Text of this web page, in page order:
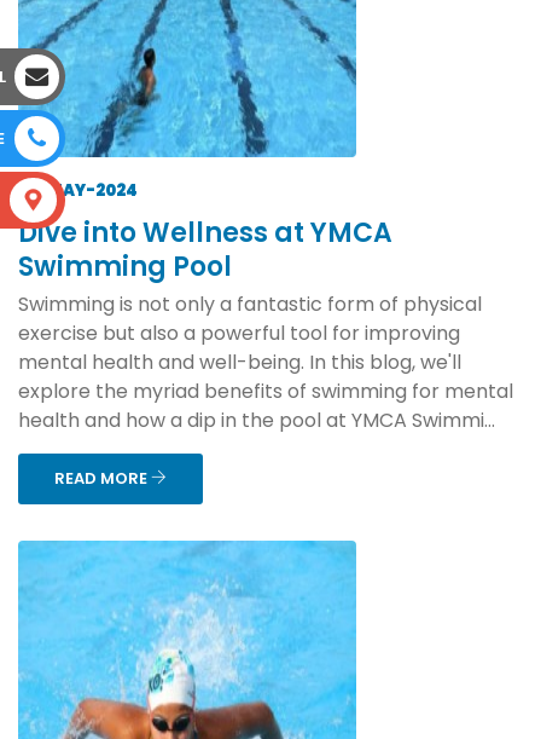
14-MAY-2024
Dive into Wellness at YMCA
Swimming Pool
Swimming is not only a fantastic form of physical
exercise but also a powerful tool for improving
mental health and well-being. In this blog, we'll
explore the myriad benefits of swimming for mental
health and how a dip in the pool at YMCA Swimmi...
READ MORE